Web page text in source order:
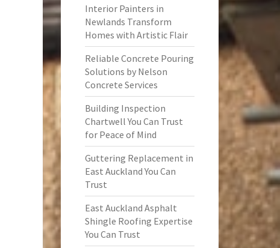
Interior Painters in
Newlands Transform
Homes with Artistic Flair
Reliable Concrete Pouring
Solutions by Nelson
Concrete Services
Building Inspection
Chartwell You Can Trust
for Peace of Mind
Guttering Replacement in
East Auckland You Can
Trust
East Auckland Asphalt
Shingle Roofing Expertise
You Can Trust